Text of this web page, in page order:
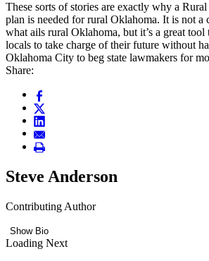
These sorts of stories are exactly why a
plan is needed for rural Oklahoma. It is not a
what ails rural Oklahoma, but it’s a great
locals to take charge of their future without
Oklahoma City to beg state lawmakers for
Share:
Steve Anderson
Contributing Author
Show Bio
Loading Next